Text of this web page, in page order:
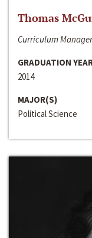
Thomas
Curriculum
GRADUATION
2014
MAJOR(S)
Political Science